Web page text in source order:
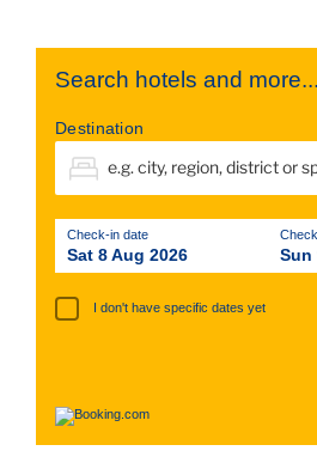
Search hotels and more...
Destination
Check-in date
Sat 8 Aug 2026 Sun
I don't have specific dates yet